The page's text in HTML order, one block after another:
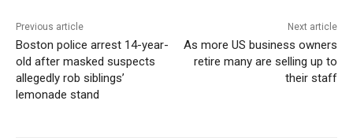
Previous article
Boston police arrest 14-year-
old after masked suspects
allegedly rob siblings’
lemonade stand
Next article
As more US business owners
retire many are selling up to
their staff